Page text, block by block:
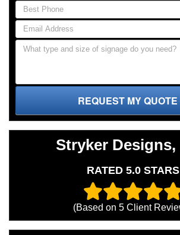
REQUEST MY QUOTE
Stryker Designs,
RATED 5.0 STARS
(Based on 5Client